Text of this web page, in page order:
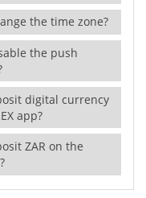
the time zone?
the push
digital currency
app?
ZAR on the